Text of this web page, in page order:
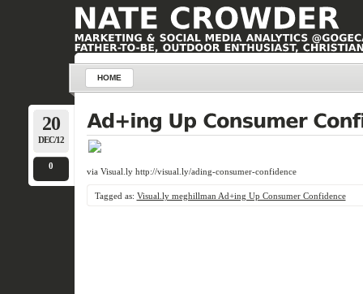
HOME
20
DEC/12
0
via Visual.ly http://visual.ly/ading-consumer-confidence
Tagged as: Visual.ly meghillman Ad+ing Up Consumer Confidence